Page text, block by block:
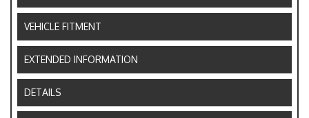
VEHICLE FITMENT
EXTENDED INFORMATION
DETAILS